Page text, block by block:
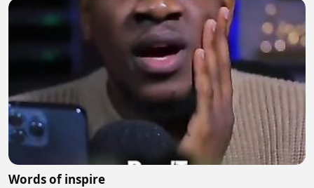
Words of inspire